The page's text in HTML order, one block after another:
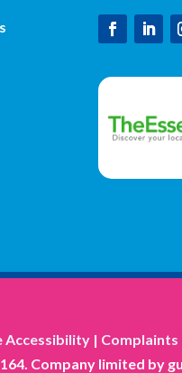
Accessibility | Complaints
Company limited by